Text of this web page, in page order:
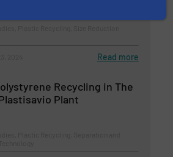
Read more
Recycling in The
Plant